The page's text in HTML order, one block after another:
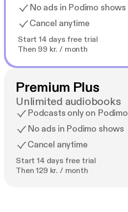
No ads in Podimo shows
Cancel anytime
Start 14 days free trial
Then 99 kr. / month
Premium Plus
Unlimited audiobooks
Podcasts only on Podimo
No ads in Podimo shows
Cancel anytime
Start 14 days free trial
Then 129 kr. / month